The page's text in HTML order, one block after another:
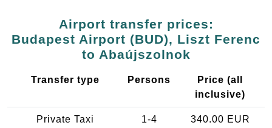
Airport transfer prices:
Budapest Airport (BUD), Liszt Ferenc
to Abaújszolnok
Transfer type Persons
Price (all
inclusive)
Private Taxi 1-4 340.00 EUR